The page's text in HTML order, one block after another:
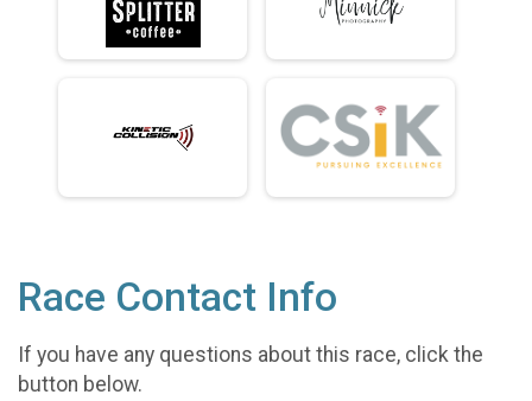
Race Contact Info
If you have any questions about this race, click the
button below.